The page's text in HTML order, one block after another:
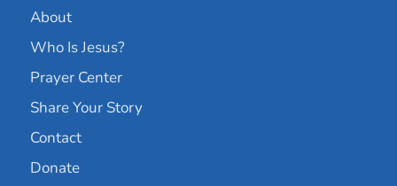
About
Who Is Jesus?
Prayer Center
Share Your Story
Contact
Donate